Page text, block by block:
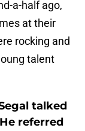
a-half ago,
at their
rocking and
talent
talked
referred